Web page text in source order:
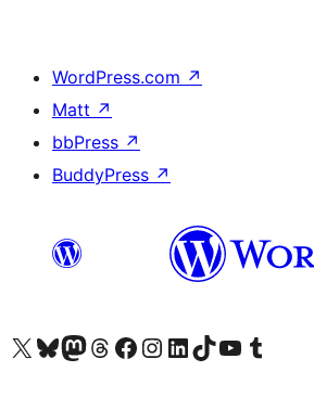
WordPress.com ↗
Matt ↗
bbPress ↗
BuddyPress ↗
Visit our X (formerly Twitter) account
Visit our Bluesky account
Visit our Mastodon account
Visit our Threads account
Visit our Facebook page
Visit our Instagram account
Visit our LinkedIn account
Visit our TikTok account
Visit our YouTube channel
Visit our Tumblr